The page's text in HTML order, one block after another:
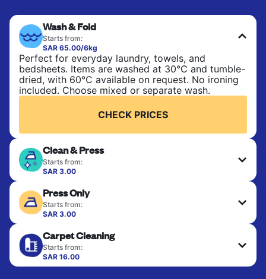
Wash & Fold
Starts from:
SAR 65.00/6kg
Perfect for everyday laundry, towels, and
bedsheets. Items are washed at 30°C and tumble-
dried, with 60°C available on request. No ironing
included. Choose mixed or separate wash.
CHECK PRICES
Clean & Press
Starts from:
SAR 3.00
finished. Suitable for suits, dresses, coats, and
fabrics requiring special care to retain shape,
colour, and texture.
CHECK PRICES
Press Only
Starts from:
SAR 3.00
hung or folded. A quick way to refresh items that
only need pressing, not washing.
CHECK PRICES
Carpet Cleaning
Starts from:
SAR 16.00